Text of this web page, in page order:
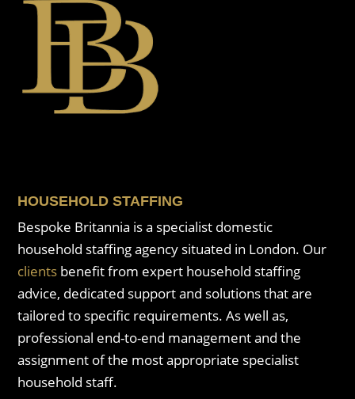
HOUSEHOLD STAFFING
Bespoke Britannia is a specialist domestic
household staffing agency situated in London. Our
clients benefit from expert household staffing
advice, dedicated support and solutions that are
tailored to specific requirements. As well as,
professional end-to-end management and the
assignment of the most appropriate specialist
household staff.